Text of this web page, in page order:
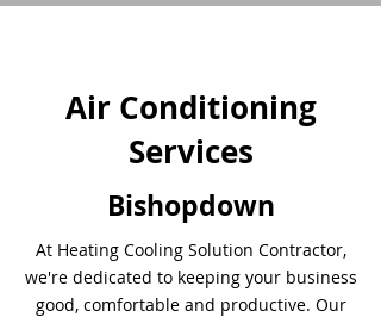
Air Conditioning
Services
Bishopdown
At Heating Cooling Solution Contractor,
we're dedicated to keeping your business
good, comfortable and productive. Our